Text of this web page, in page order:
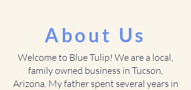
About Us
Welcome to Blue Tulip! We are a local,
family owned business in Tucson,
Arizona. My father spent several years in